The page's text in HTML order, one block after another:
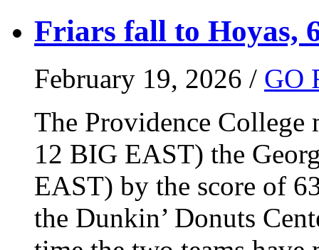
Friars fall to Hoyas,
February 19, 2026 / GO
The Providence College
12 BIG EAST) the
EAST) by the score of
the Dunkin’ Donuts